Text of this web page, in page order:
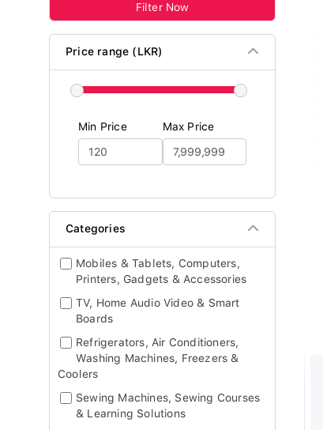
Filter Now
Price range (LKR)
Min Price Max Price
Categories
Mobiles & Tablets, Computers,
Printers, Gadgets & Accessories
TV, Home Audio Video & Smart
Boards
Refrigerators, Air Conditioners,
Washing Machines, Freezers &
Coolers
Sewing Machines, Sewing Courses
& Learning Solutions